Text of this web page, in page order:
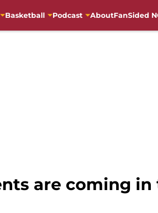
Basketball Podcast AboutFanSided
are coming